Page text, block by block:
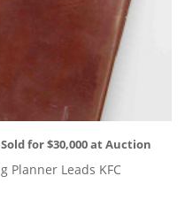
for $30,000 at Auction
Planner Leads KFC